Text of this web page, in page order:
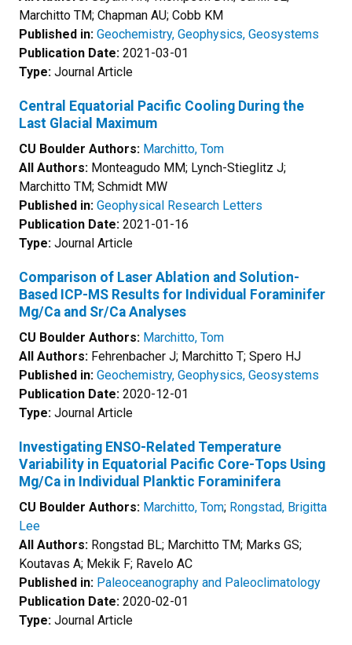
Marchitto TM; Chapman AU; Cobb KM
Published in: Geochemistry, Geophysics, Geosystems
Publication Date: 2021-03-01
Type: Journal Article
Central Equatorial Pacific Cooling During the
Last Glacial Maximum
CU Boulder Authors: Marchitto, Tom
All Authors: Monteagudo MM; Lynch-Stieglitz J;
Marchitto TM; Schmidt MW
Published in: Geophysical Research Letters
Publication Date: 2021-01-16
Type: Journal Article
Comparison of Laser Ablation and Solution-
Based ICP-MS Results for Individual Foraminifer
Mg/Ca and Sr/Ca Analyses
CU Boulder Authors: Marchitto, Tom
All Authors: Fehrenbacher J; Marchitto T; Spero HJ
Published in: Geochemistry, Geophysics, Geosystems
Publication Date: 2020-12-01
Type: Journal Article
Investigating ENSO-Related Temperature
Variability in Equatorial Pacific Core-Tops Using
Mg/Ca in Individual Planktic Foraminifera
CU Boulder Authors: Marchitto, Tom; Rongstad, Brigitta
Lee
All Authors: Rongstad BL; Marchitto TM; Marks GS;
Koutavas A; Mekik F; Ravelo AC
Published in: Paleoceanography and Paleoclimatology
Publication Date: 2020-02-01
Type: Journal Article